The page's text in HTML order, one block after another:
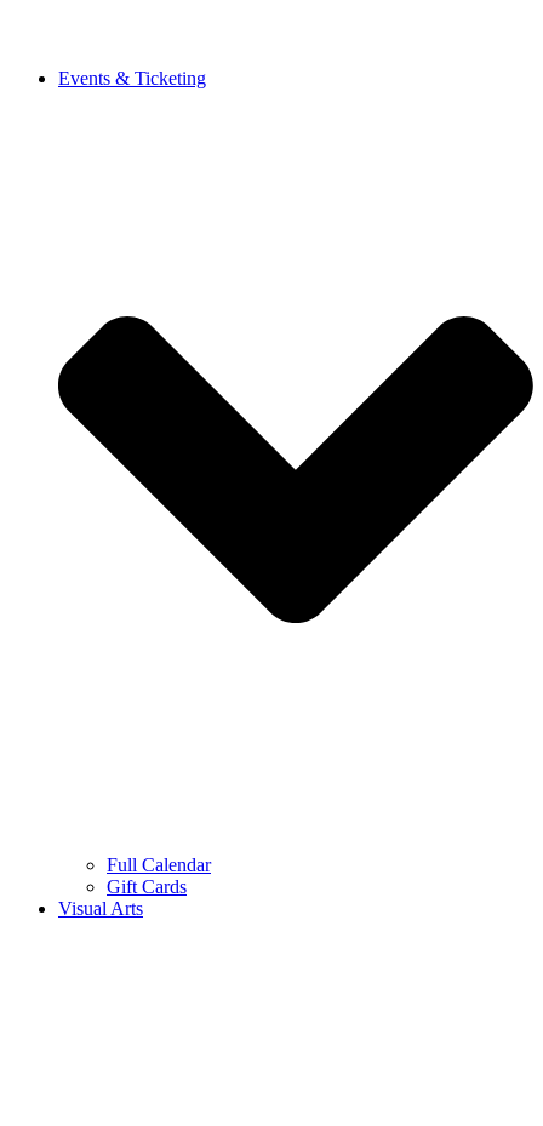
Events & Ticketing
Full Calendar
Gift Cards
Visual Arts